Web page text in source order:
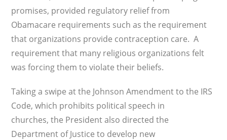
promises, provided regulatory relief from
Obamacare requirements such as the requirement
that organizations provide contraception care. A
requirement that many religious organizations felt
was forcing them to violate their beliefs.
Taking a swipe at the Johnson Amendment to the IRS
Code, which prohibits political speech in
churches, the President also directed the
Department of Justice to develop new